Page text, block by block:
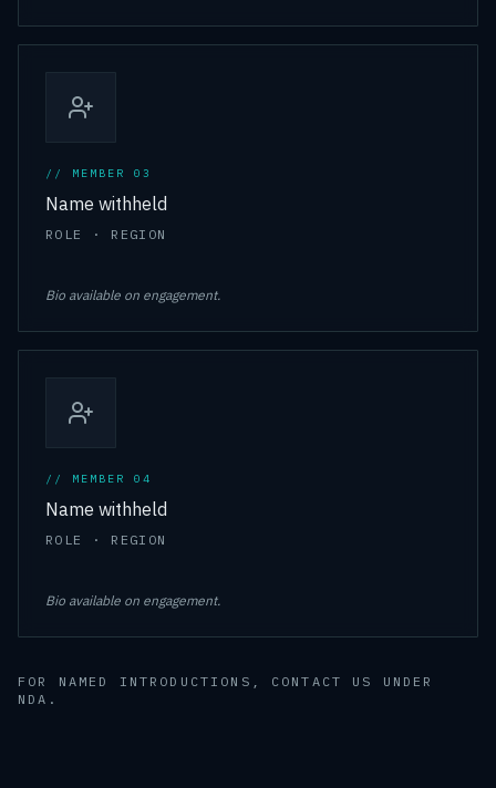
// MEMBER 0 3
Name withheld
ROLE · REGION
Bio available on engagement.
// MEMBER 0 4
Name withheld
ROLE · REGION
Bio available on engagement.
FOR NAMED INTRODUCTIONS, CONTACT US UNDER
NDA.